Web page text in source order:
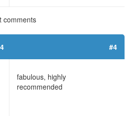
comments
#4
fabulous, highly
recommended